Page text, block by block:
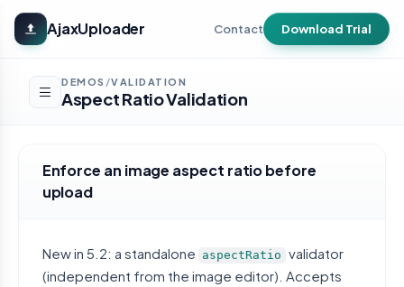
Skip to main content
AjaxUploader
Contact Download Trial
DEMOS /VALIDATION
Aspect Ratio Validation
Enforce an image aspect ratio before
upload
New in 5.2: a standalone aspectRatio validator
(independent from the image editor). Accepts